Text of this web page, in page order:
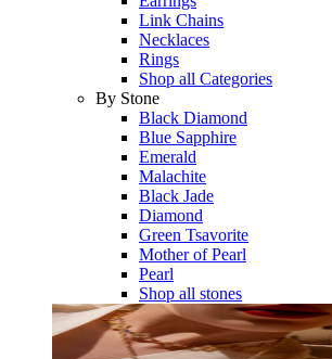
Link Chains
Necklaces
Rings
Shop all Categories
By Stone
Black Diamond
Blue Sapphire
Emerald
Malachite
Black Jade
Diamond
Green Tsavorite
Mother of Pearl
Pearl
Shop all stones